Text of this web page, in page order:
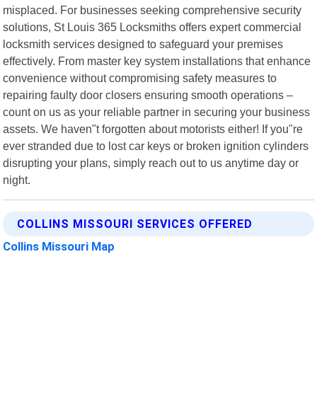
misplaced. For businesses seeking comprehensive security
solutions, St Louis 365 Locksmiths offers expert commercial
locksmith services designed to safeguard your premises
effectively. From master key system installations that enhance
convenience without compromising safety measures to
repairing faulty door closers ensuring smooth operations –
count on us as your reliable partner in securing your business
assets. We haven"t forgotten about motorists either! If you"re
ever stranded due to lost car keys or broken ignition cylinders
disrupting your plans, simply reach out to us anytime day or
night.
COLLINS MISSOURI SERVICES OFFERED
Collins Missouri Map